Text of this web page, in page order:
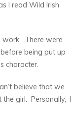
I read Wild Irish
work. There were
being put up
character.
believe that we
girl. Personally, I